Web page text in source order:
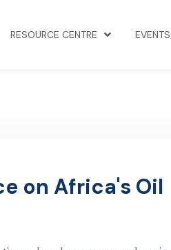
RESOURCE CENTRE
on Africa's Oil